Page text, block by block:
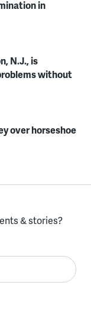
in
N.J., is
without
over horseshoe
& stories?